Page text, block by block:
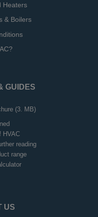
Heaters
& Boilers
GUIDES
(3. MB)
HVAC
reading
range
US